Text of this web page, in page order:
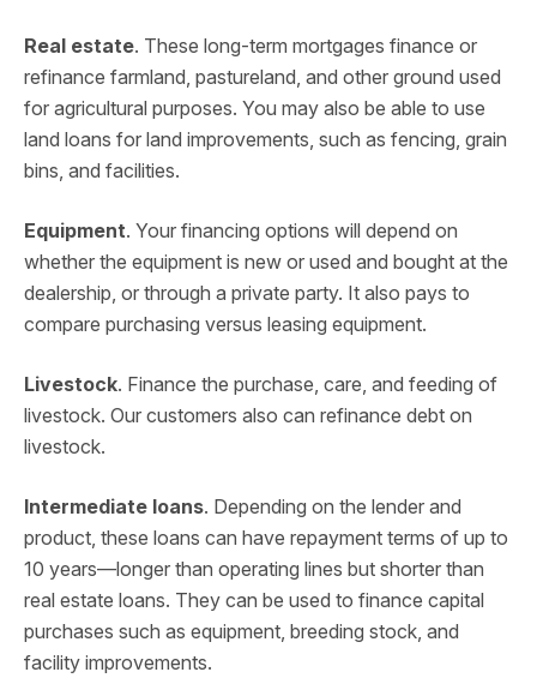
Real estate. These long-term mortgages finance or
refinance farmland, pastureland, and other ground used
for agricultural purposes. You may also be able to use
land loans for land improvements, such as fencing, grain
bins, and facilities.
Equipment. Your financing options will depend on
whether the equipment is new or used and bought at the
dealership, or through a private party. It also pays to
compare purchasing versus leasing equipment.
Livestock. Finance the purchase, care, and feeding of
livestock. Our customers also can refinance debt on
livestock.
Intermediate loans. Depending on the lender and
product, these loans can have repayment terms of up to
10 years—longer than operating lines but shorter than
real estate loans. They can be used to finance capital
purchases such as equipment, breeding stock, and
facility improvements.